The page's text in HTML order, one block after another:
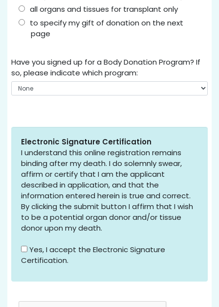
all organs and tissues for transplant only
to specify my gift of donation on the next
page
Have you signed up for a Body Donation Program? If
so, please indicate which program:
Electronic Signature Certification
I understand this online registration remains
binding after my death. I do solemnly swear,
affirm or certify that I am the applicant
described in application, and that the
information entered herein is true and correct.
By clicking the submit button I affirm that I wish
to be a potential organ donor and/or tissue
donor upon my death.
Yes, I accept the Electronic Signature
Certification.